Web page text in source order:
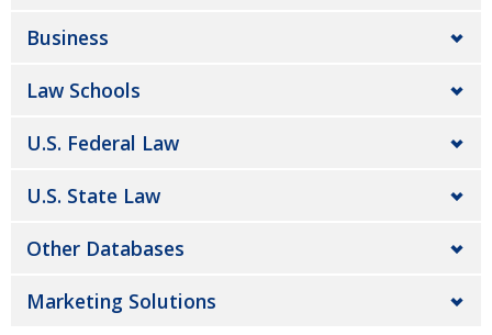
Business
Law Schools
U.S. Federal Law
U.S. State Law
Other Databases
Marketing Solutions